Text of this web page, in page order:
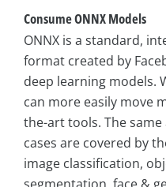
Consume ONNX Models
ONNX is a standard,
format created by
deep learning models.
can more easily move
the-art tools. The same
cases are covered by
image classification,